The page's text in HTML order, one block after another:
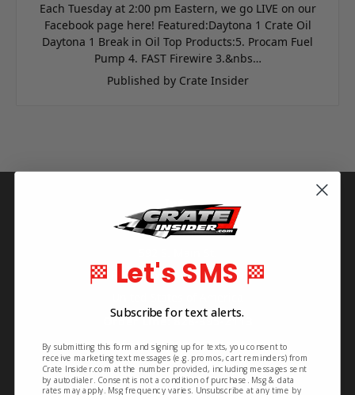
Each Tuesday at 2:00 pm Eastern, we go LIVE on our
Facebook page here! Featured:Daytona 1 Crate Oil
Daytona 1 Break in Oil Top Products:5. Procam Fuel
Pump 4. FAST Firewire 3.&nbs…
Published by Crate Insider
Info
Crate Insider
Rutherfordton, NC 28139
Order Line: 828-395-2113
Info Line: 828-468-1160
🏁 Let's SMS 🏁
Subscribe for text alerts.
By submitting this form and signing up for texts, you consent to
receive marketing text messages (e.g. promos, cart reminders) from
Crate Insider.com at the number provided, including messages sent
by autodialer. Consent is not a condition of purchase. Msg & data
rates may apply. Msg frequency varies. Unsubscribe at any time by